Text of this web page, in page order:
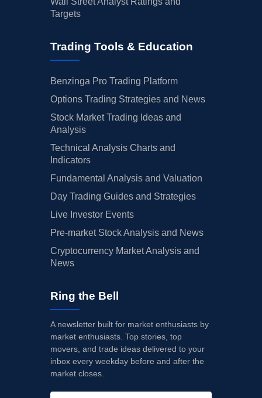
Targets
Trading Tools & Education
Benzinga Pro Trading Platform
Options Trading Strategies and News
Stock Market Trading Ideas and
Analysis
Technical Analysis Charts and
Indicators
Fundamental Analysis and Valuation
Day Trading Guides and Strategies
Live Investor Events
Pre-market Stock Analysis and News
Cryptocurrency Market Analysis and
News
Ring the Bell
A newsletter built for market enthusiasts by
market enthusiasts. Top stories, top
movers, and trade ideas delivered to your
inbox every weekday before and after the
market closes.